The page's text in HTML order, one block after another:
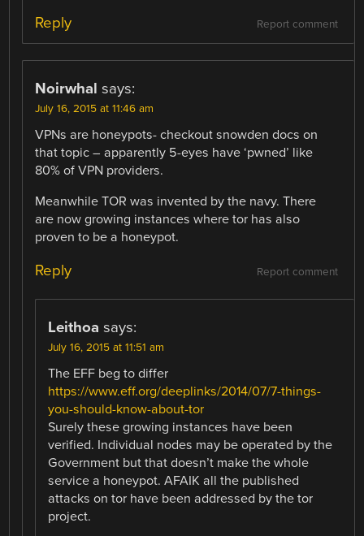
Report comment
Reply
Noirwhal says:
July 16, 2015 at 11:46 am
VPNs are honeypots- checkout snowden docs on
that topic – apparently 5-eyes have ‘pwned’ like
80% of VPN providers.
Meanwhile TOR was invented by the navy. There
are now growing instances where tor has also
proven to be a honeypot.
Report comment
Reply
Leithoa says:
July 16, 2015 at 11:51 am
The EFF beg to differ
https://www.eff.org/deeplinks/2014/07/7-things-
you-should-know-about-tor
Surely these growing instances have been
verified. Individual nodes may be operated by the
Government but that doesn’t make the whole
service a honeypot. AFAIK all the published
attacks on tor have been addressed by the tor
project.